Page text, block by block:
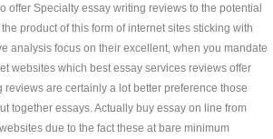
offer Specialty essay writing reviews to the potential
product of this form of internet sites sticking with
analysis focus on their excellent, when you mandate
websites which best essay services reviews offer
are certainly a lot better preference those
together essays. Actually buy essay on line from
due to the fact these at bare minimum